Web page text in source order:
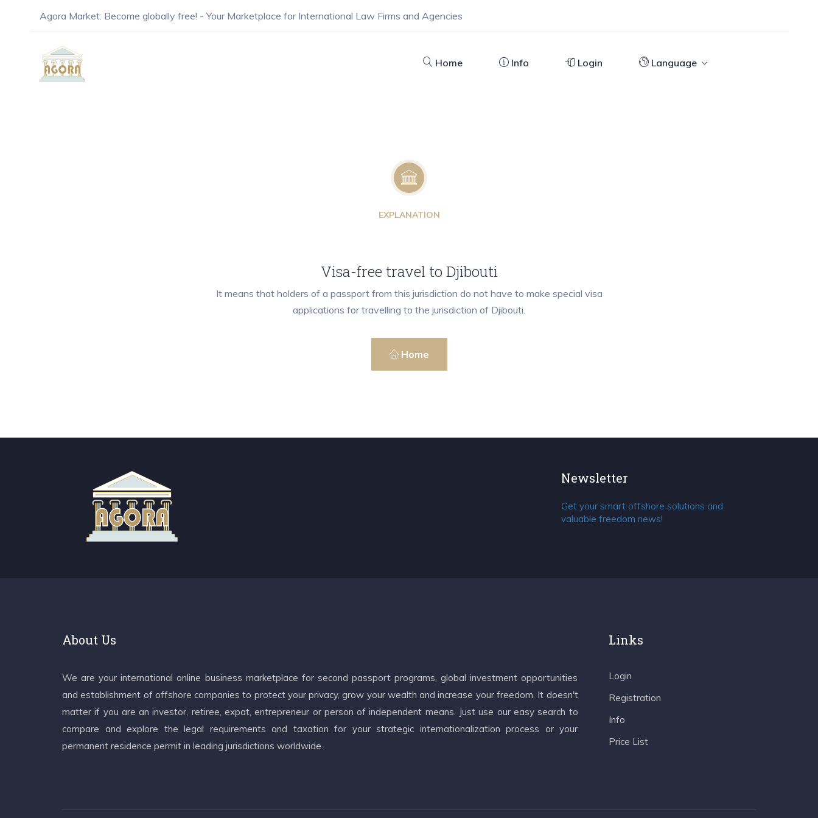
Agora Market: Become globally free! - Your Marketplace for International Law Firms and Agencies
Home Info Login Language
EXPLANATION
Visa-free travel to Djibouti
It means that holders of a passport from this jurisdiction do not have to make special visa
applications for travelling to the jurisdiction of Djibouti.
Home
Newsletter
Get your smart offshore solutions and
valuable freedom news!
About Us
We are your international online business marketplace for second passport programs, global investment opportunities
and establishment of offshore companies to protect your privacy, grow your wealth and increase your freedom. It doesn't
matter if you are an investor, retiree, expat, entrepreneur or person of independent means. Just use our easy search to
compare and explore the legal requirements and taxation for your strategic internationalization process or your
permanent residence permit in leading jurisdictions worldwide.
Links
Login
Registration
Info
Price List